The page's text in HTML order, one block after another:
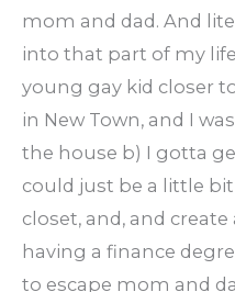
mom and dad. And
into that part of my
young gay kid closer
in New Town, and I
the house b) I gotta
could just be a little
closet, and, and
having a finance
to escape mom and